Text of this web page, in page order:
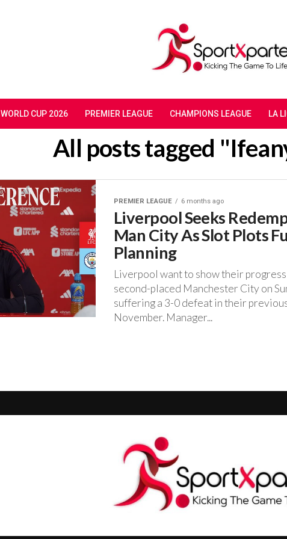
WORLD CUP 2026 PREMIER LEAGUE CHAMPIONS LEAGUE LA
All posts tagged
PREMIER LEAGUE 6 months ago
Liverpool Seeks
Man City As Slot Plots
Planning
‎Liverpool want to show their
second-placed Manchester City on
suffering a 3-0 defeat in their
November. ‎Manager...